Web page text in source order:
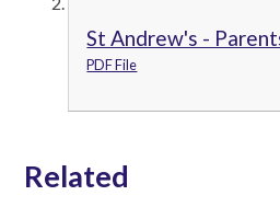
St Andrew's -
PDF File
Related